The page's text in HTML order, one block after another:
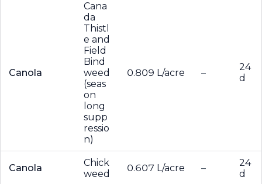
Canola
Cana
da
Thistl
e and
Field
Bind
weed
(seas
on
long
supp
ressio
n)
0.809 L/acre –
24
d
Canola
Chick
weed
0.607 L/acre –
24
d